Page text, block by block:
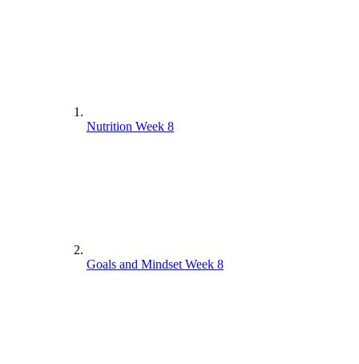
Nutrition Week 8
Goals and Mindset Week 8